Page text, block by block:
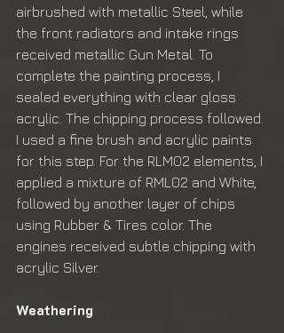
airbrushed with metallic Steel, while
the front radiators and intake rings
received metallic Gun Metal. To
complete the painting process, I
sealed everything with clear gloss
acrylic. The chipping process followed.
I used a fine brush and acrylic paints
for this step. For the RLM02 elements, I
applied a mixture of RML02 and White,
followed by another layer of chips
using Rubber & Tires color. The
engines received subtle chipping with
acrylic Silver.
Weathering